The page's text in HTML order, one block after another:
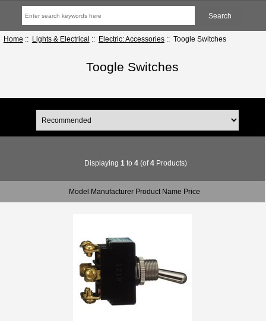
Home :: Lights & Electrical :: Electric: Accessories:: Toogle Switches
Toogle Switches
Displaying 1 to 4(of4Products)
Model Manufacturer Product Name Price